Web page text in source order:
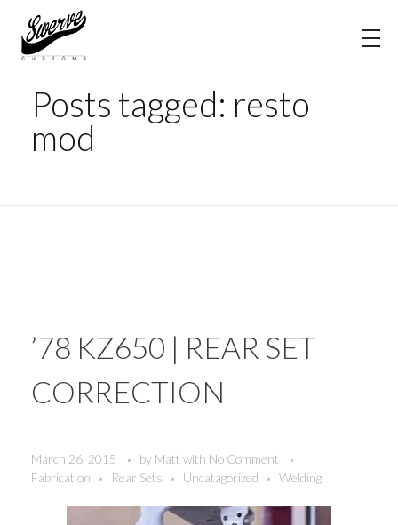
Home
Posts tagged: resto
mod
’78 KZ650 | REAR SET
CORRECTION
March 26, 2015 by Matt with No Comment
Fabrication
Rear Sets Uncatagorized Welding